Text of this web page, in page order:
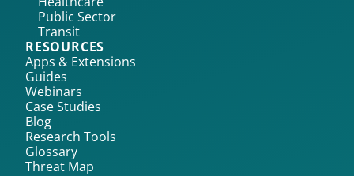
Public Sector
Transit
RESOURCES
Apps & Extensions
Guides
Webinars
Case Studies
Blog
Research Tools
Glossary
Threat Map